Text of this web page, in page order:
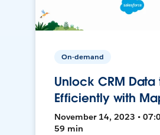
On-demand
Unlock CRM Data
Efficiently with
November 14, 2023 •
59 min